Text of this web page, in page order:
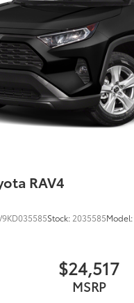
RAV4
Stock: 2035585Model:
$24,517
MSRP